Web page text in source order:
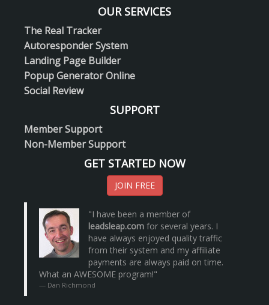
OUR SERVICES
The Real Tracker
Autoresponder System
Landing Page Builder
Popup Generator Online
Social Review
SUPPORT
Member Support
Non-Member Support
GET STARTED NOW
JOIN FREE
"I have been a member of
leadsleap.com for several years. I
have always enjoyed quality traffic
from their system and my affiliate
payments are always paid on time.
What an AWESOME program!"
Dan Richmond